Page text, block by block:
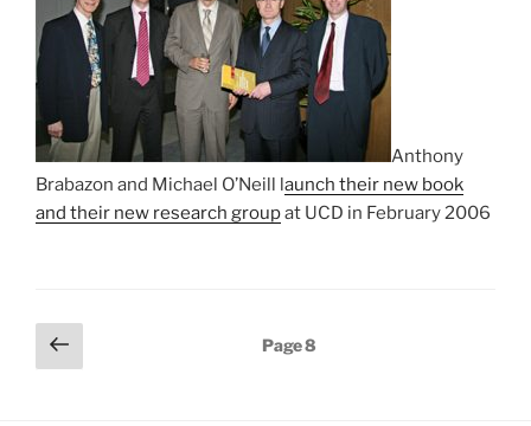
Anthony
Brabazon and Michael O’Neill launch their new book
and their new research groupat UCD in February 2006
Posts
pagination
Previous
page
Page8